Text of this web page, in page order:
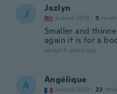
J Jazlyn
Joined 2019 · 5
Smaller and
again it is for a
about 6 years ago
A Angélique
Joined 2019 · 22